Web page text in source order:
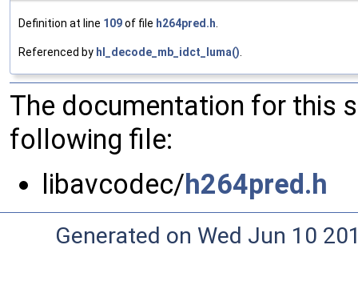
Definition at line 109of file h264pred.h.
Referenced by hl_decode_mb_idct_luma().
The documentation for this
following file:
libavcodec/h264pred.h
Generated on Wed Jun 10